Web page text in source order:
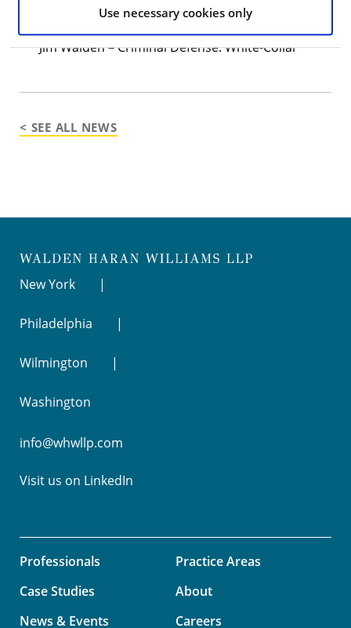
Use necessary cookies only
Timothy Macht – Criminal Defense: White-Collar
Jim Walden – Criminal Defense: White-Collar
< SEE ALL NEWS
New York
Philadelphia
Wilmington
Washington
info@whwllp.com
Visit us on LinkedIn
Professionals
Practice Areas
Case Studies
About
News & Events
Careers